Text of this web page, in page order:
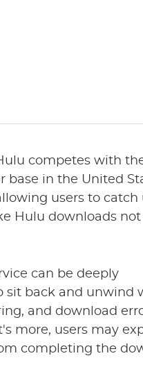
competes with
base in the United
users to catch
Hulu downloads
can be deeply
sit back and unwind
and download
more, users may
completing the